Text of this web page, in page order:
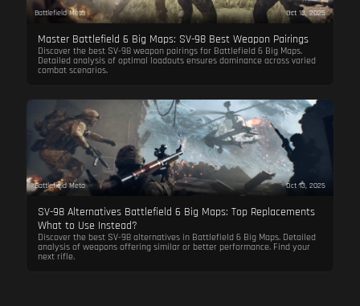
Battlefield Meta Oct 13, 2025
Master Battlefield 6 Big Maps: SV-98 Best Weapon Pairings
Discover the best SV-98 weapon pairings for Battlefield 6 Big Maps.
Detailed analysis of optimal loadouts ensures dominance across varied
combat scenarios.
Battlefield Meta Oct 13, 2025
SV-98 Alternatives Battlefield 6 Big Maps: Top Replacements
What to Use Instead?
Discover the best SV-98 alternatives in Battlefield 6 Big Maps. Detailed
analysis of weapons offering similar or better performance. Find your
next rifle.